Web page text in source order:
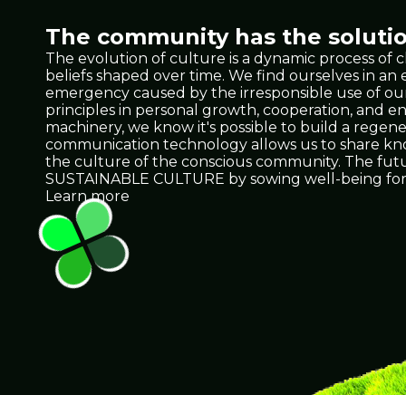
The community has the
The evolution of culture is a dynamic process of
beliefs shaped over time. We find ourselves in
emergency caused by the irresponsible use of
principles in personal growth, cooperation, and
machinery, we know it's possible to build a
communication technology allows us to share
the culture of the conscious community. The
SUSTAINABLE CULTURE by sowing well-being
Learn more